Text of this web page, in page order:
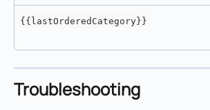
{{lastOrderedCategory}}
Troubleshooting